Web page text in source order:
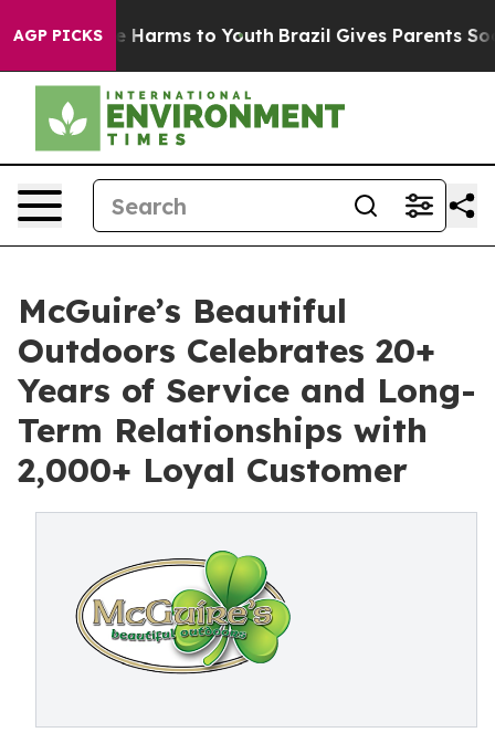
AGP PICKS
to Abate Harms to Youth Brazil Gives Parents
McGuire’s Beautiful
Outdoors Celebrates 20+
Years of Service and Long-
Term Relationships with
2,000+ Loyal Customer